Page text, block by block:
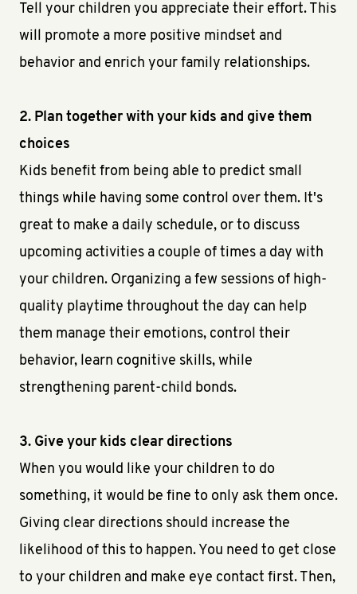
Tell your children you appreciate their effort. This
will promote a more positive mindset and
behavior and enrich your family relationships.
2. Plan together with your kids and give them
choices
Kids benefit from being able to predict small
things while having some control over them. It's
great to make a daily schedule, or to discuss
upcoming activities a couple of times a day with
your children. Organizing a few sessions of high-
quality playtime throughout the day can help
them manage their emotions, control their
behavior, learn cognitive skills, while
strengthening parent-child bonds.
3. Give your kids clear directions
When you would like your children to do
something, it would be fine to only ask them once.
Giving clear directions should increase the
likelihood of this to happen. You need to get close
to your children and make eye contact first. Then,